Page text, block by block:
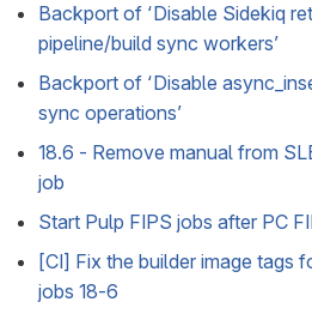
Backport of ‘Disable Sidekiq
pipeline/build sync workers’
Backport of ‘Disable
sync operations’
18.6 - Remove manual from
job
Start Pulp FIPS jobs after PC
[CI] Fix the builder image tags
jobs 18-6